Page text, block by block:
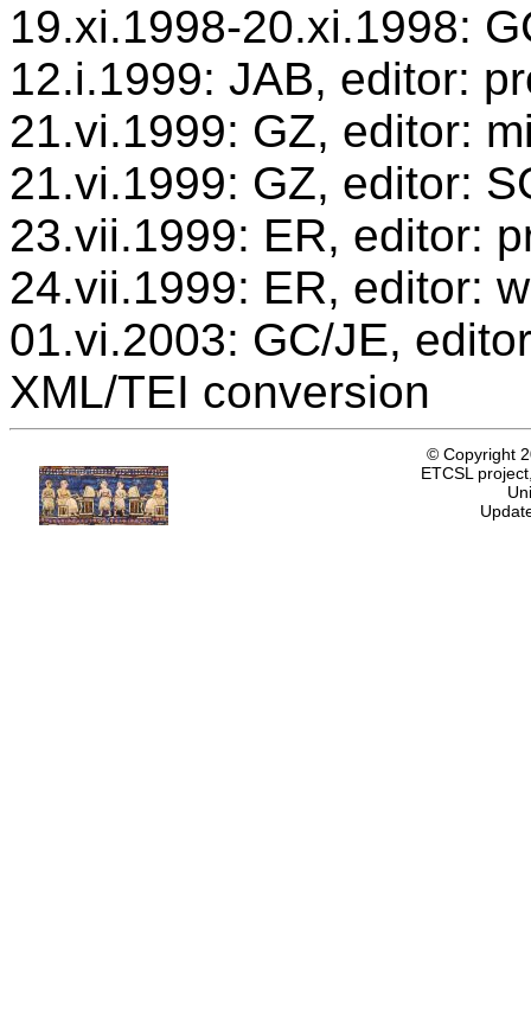
19.xi.1998-20.xi.1998:
12.i.1999: JAB, editor:
21.vi.1999: GZ, editor:
21.vi.1999: GZ, editor:
23.vii.1999: ER, editor:
24.vii.1999: ER, editor:
01.vi.2003: GC/JE,
XML/TEI conversion
© Copyright
ETCSL